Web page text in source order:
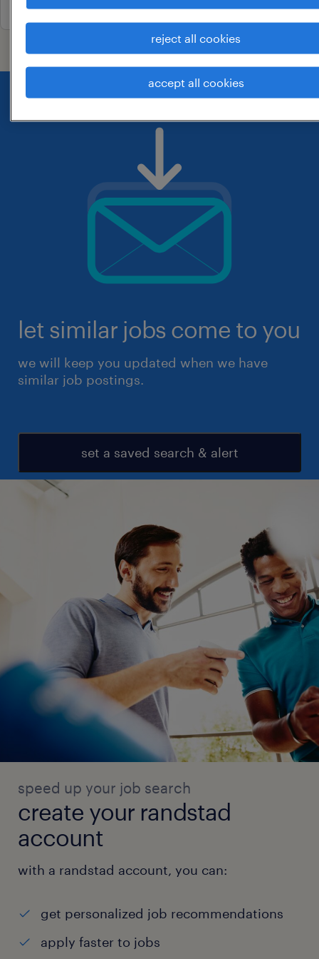
let similar jobs come to you
we will keep you updated when we have
similar job postings.
set a saved search & alert
speed up your job search
create your randstad
account
with a randstad account, you can:
get personalized job recommendations
apply faster to jobs
reject all cookies
accept all cookies